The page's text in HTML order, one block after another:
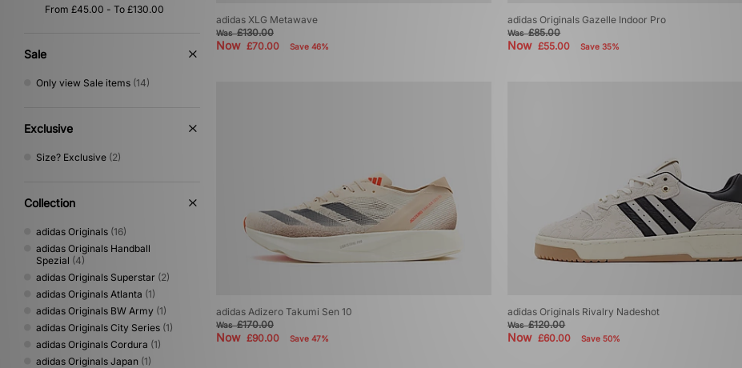
Silver(2)
Sale
Only view Sale items (14)
Exclusive
Size? Exclusive (2)
Collection
adidas Originals (16)
adidas Originals Handball
Spezial (4)
adidas Originals Superstar (2)
adidas Originals Atlanta (1)
adidas Originals BW Army (1)
adidas Originals City Series (1)
adidas Originals Cordura (1)
adidas Originals Japan (1)
adidas XLG Metawave
Was£130.00
Now £70.00 Save 46%
adidas Originals Gazelle Indoor Pro
Was£85.00
Now£55.00 Save 35%
adidas Adizero Takumi Sen 10
Was£170.00
Now £90.00 Save 47%
adidas Originals Rivalry Nadeshot
Was£120.00
Now£60.00 Save 50%